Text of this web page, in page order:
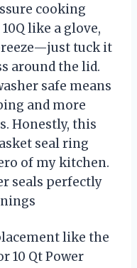
cooking
like a glove,
tuck it
around the lid.
safe means
and more
Honestly, this
seal ring
of my kitchen.
seals perfectly
like the
10 Qt Power